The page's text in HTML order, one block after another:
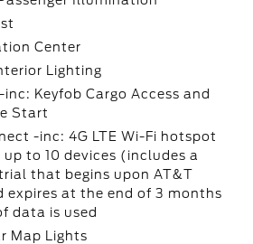
Center
Lighting
inc: Keyfob Cargo Access and
Start
-inc: 4G LTE Wi-Fi hotspot
to 10 devices (includes a
that begins upon AT&T
expires at the end of 3 months
data is used
Map Lights